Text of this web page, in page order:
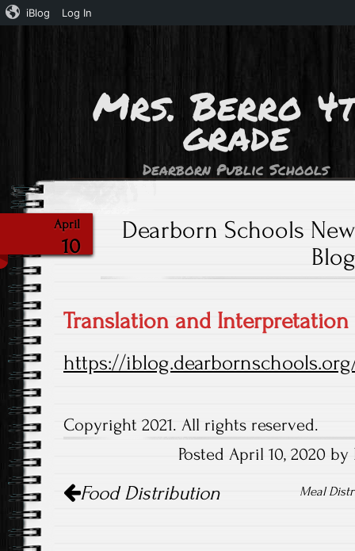
iBlog Log In
Mrs. Berro
grade
Dearborn Public Schools
April
10
Dearborn Schools
Translation and Interpretation
https://
Copyright 2021. All rights reserved.
Posted April 10, 2020
navigation
Food Distribution Meal